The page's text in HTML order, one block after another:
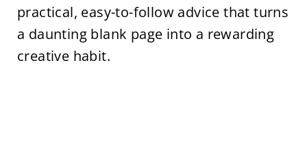
practical, easy-to-follow advice that turns
a daunting blank page into a rewarding
creative habit.